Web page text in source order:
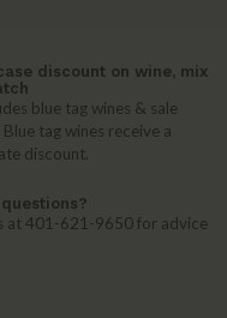
discount on wine, mix
blue tag wines & sale
Blue tag wines receive a
discount.
questions?
at 401-621-9650 for advice